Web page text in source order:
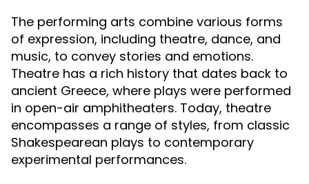
The performing arts combine various forms
of expression, including theatre, dance, and
music, to convey stories and emotions.
Theatre has a rich history that dates back to
ancient Greece, where plays were performed
in open-air amphitheaters. Today, theatre
encompasses a range of styles, from classic
Shakespearean plays to contemporary
experimental performances.